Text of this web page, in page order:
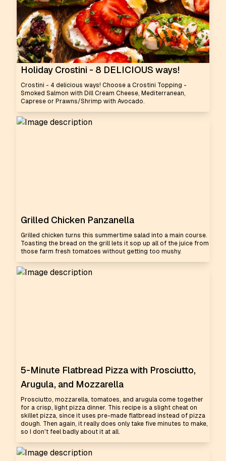
Holiday Crostini - 8 DELICIOUS ways!
Crostini - 4 delicious ways! Choose a Crostini Topping -
Smoked Salmon with Dill Cream Cheese, Mediterranean,
Caprese or Prawns/Shrimp with Avocado.
Grilled Chicken Panzanella
Grilled chicken turns this summertime salad into a main course.
Toasting the bread on the grill lets it sop up all of the juice from
those farm fresh tomatoes without getting too mushy.
5-Minute Flatbread Pizza with Prosciutto,
Arugula, and Mozzarella
Prosciutto, mozzarella, tomatoes, and arugula come together
for a crisp, light pizza dinner. This recipe is a slight cheat on
skillet pizza, since it uses pre-made flatbread instead of pizza
dough. Then again, it really does only take five minutes to make,
so I don't feel badly about it at all.